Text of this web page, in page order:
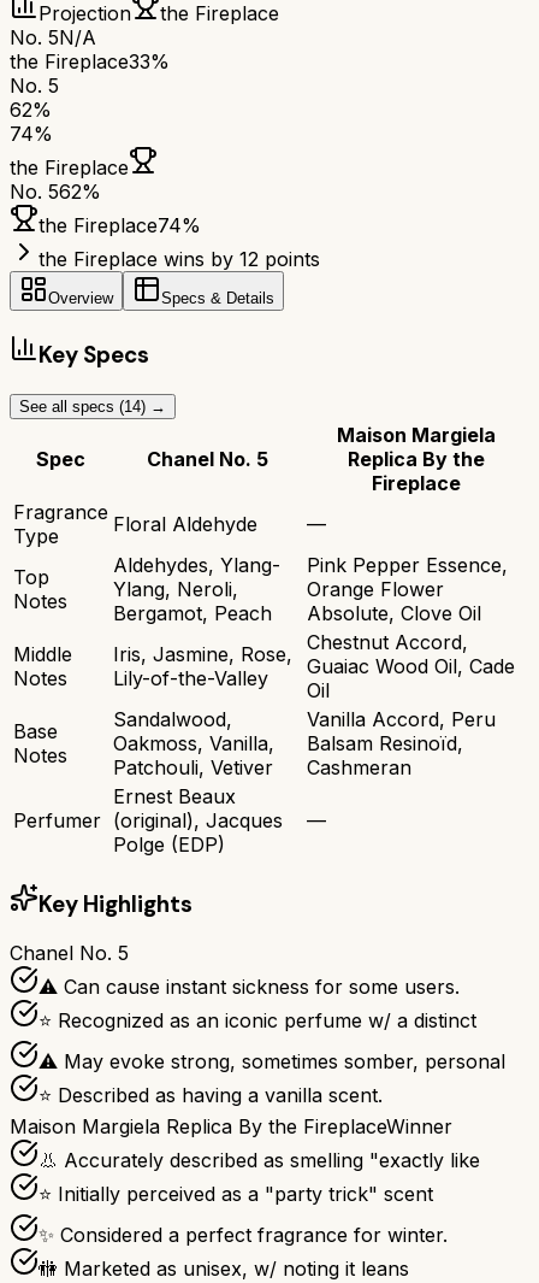
Projection
the Fireplace
No. 5N/A
the Fireplace33%
No. 5
62%
74%
the Fireplace
No. 562%
the Fireplace74%
the Fireplace wins by 12 points
Overview Specs & Details
Key Specs
See all specs (14) →
Spec Chanel No. 5
Maison Margiela
Replica By the
Fireplace
Fragrance
Type
Floral Aldehyde —
Top
Notes
Aldehydes, Ylang-
Ylang, Neroli,
Bergamot, Peach
Pink Pepper Essence,
Orange Flower
Absolute, Clove Oil
Middle
Notes
Iris, Jasmine, Rose,
Lily-of-the-Valley
Chestnut Accord,
Guaiac Wood Oil, Cade
Oil
Base
Notes
Sandalwood,
Oakmoss, Vanilla,
Patchouli, Vetiver
Vanilla Accord, Peru
Balsam Resinoïd,
Cashmeran
Perfumer
Ernest Beaux
(original), Jacques
Polge (EDP)
—
Key Highlights
Chanel No. 5
⚠ Can cause instant sickness for some users.
⭐ Recognized as an iconic perfume w/ a distinct
⚠ May evoke strong, sometimes somber, personal
⭐ Described as having a vanilla scent.
Maison Margiela Replica By the FireplaceWinner
👃 Accurately described as smelling "exactly like
⭐ Initially perceived as a "party trick" scent
✨ Considered a perfect fragrance for winter.
🚻 Marketed as unisex, w/ noting it leans